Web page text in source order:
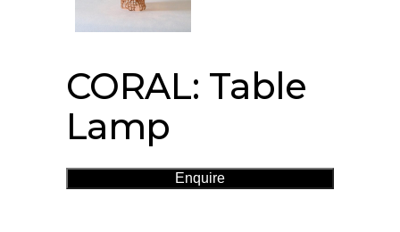
CORAL: Table
Lamp
Enquire